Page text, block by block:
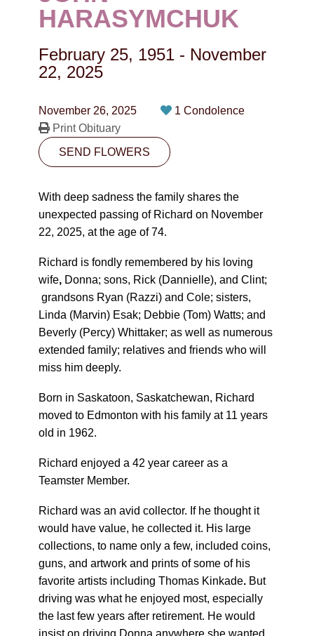
10530-116 Street Edmonton, AB T5H3L7
PLAN NOW
SEND FLOWERS
HARASYMCHUK
February 25, 1951 - November
22, 2025
November 26, 2025
1 Condolence
Print Obituary
SEND FLOWERS
With deep sadness the family shares the
unexpected passing of Richard on November
22, 2025, at the age of 74.
Richard is fondly remembered by his loving
wife, Donna; sons, Rick (Dannielle), and Clint;
grandsons Ryan (Razzi) and Cole; sisters,
Linda (Marvin) Esak; Debbie (Tom) Watts; and
Beverly (Percy) Whittaker; as well as numerous
extended family; relatives and friends who will
miss him deeply.
Born in Saskatoon, Saskatchewan, Richard
moved to Edmonton with his family at 11 years
old in 1962.
Richard enjoyed a 42 year career as a
Teamster Member.
Richard was an avid collector. If he thought it
would have value, he collected it. His large
collections, to name only a few, included coins,
guns, and artwork and prints of some of his
favorite artists including Thomas Kinkade. But
driving was what he enjoyed most, especially
the last few years after retirement. He would
insist on driving Donna anywhere she wanted